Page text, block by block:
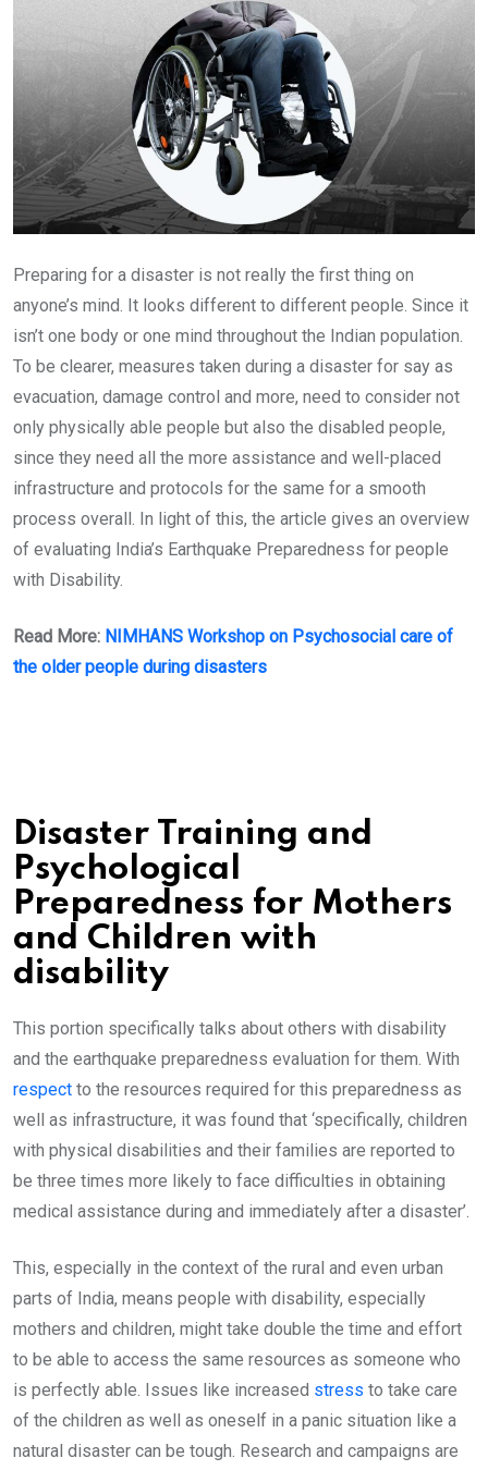
Preparing for a disaster is not really the first thing on
anyone’s mind. It looks different to different people. Since it
isn’t one body or one mind throughout the Indian population.
To be clearer, measures taken during a disaster for say as
evacuation, damage control and more, need to consider not
only physically able people but also the disabled people,
since they need all the more assistance and well-placed
infrastructure and protocols for the same for a smooth
process overall. In light of this, the article gives an overview
of evaluating India’s Earthquake Preparedness for people
with Disability.
Read More: NIMHANS Workshop on Psychosocial care of
the older people during disasters
Disaster Training and
Psychological
Preparedness for Mothers
and Children with
disability
This portion specifically talks about others with disability
and the earthquake preparedness evaluation for them. With
respect to the resources required for this preparedness as
well as infrastructure, it was found that ‘specifically, children
with physical disabilities and their families are reported to
be three times more likely to face difficulties in obtaining
medical assistance during and immediately after a disaster’.
This, especially in the context of the rural and even urban
parts of India, means people with disability, especially
mothers and children, might take double the time and effort
to be able to access the same resources as someone who
is perfectly able. Issues like increased stress to take care
of the children as well as oneself in a panic situation like a
natural disaster can be tough. Research and campaigns are